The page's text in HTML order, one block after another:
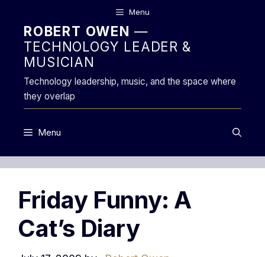
content
Menu
ROBERT OWEN —
TECHNOLOGY LEADER &
MUSICIAN
Technology leadership, music, and the space where
they overlap
Menu
Friday Funny: A
Cat’s Diary